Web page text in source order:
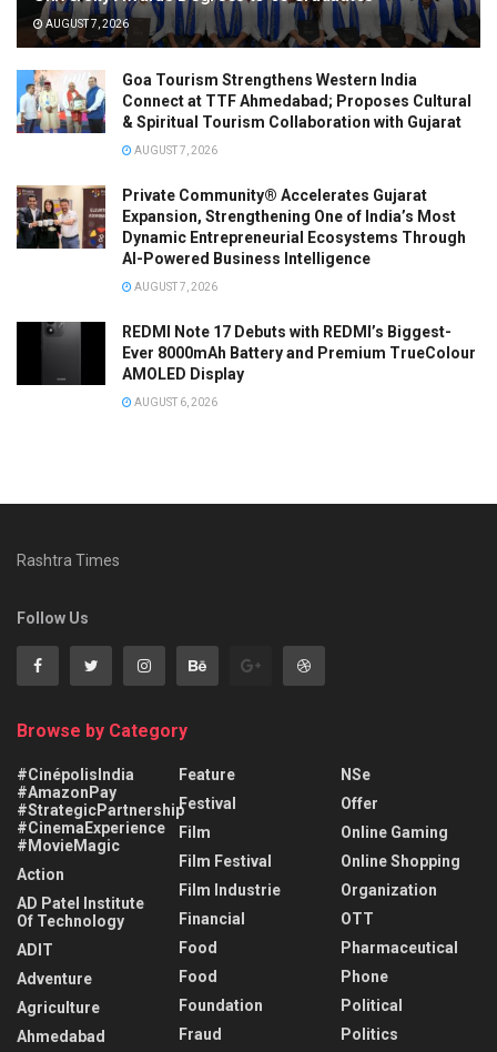
AUGUST 7, 2026
Goa Tourism Strengthens Western India
Connect at TTF Ahmedabad; Proposes Cultural
& Spiritual Tourism Collaboration with Gujarat
AUGUST 7, 2026
Private Community® Accelerates Gujarat
Expansion, Strengthening One of India’s Most
Dynamic Entrepreneurial Ecosystems Through
AI-Powered Business Intelligence
AUGUST 7, 2026
REDMI Note 17 Debuts with REDMI’s Biggest-
Ever 8000mAh Battery and Premium TrueColour
AMOLED Display
AUGUST 6, 2026
Rashtra Times
Follow Us
Browse by Category
#CinépolisIndia
#AmazonPay
#StrategicPartnership
#CinemaExperience
#MovieMagic
Action
AD Patel Institute
Of Technology
ADIT
Adventure
Agriculture
Ahmedabad
Feature
Festival
Film
Film Festival
Film Industrie
Financial
Food
Food
Foundation
Fraud
NSe
Offer
Online Gaming
Online Shopping
Organization
OTT
Pharmaceutical
Phone
Political
Politics